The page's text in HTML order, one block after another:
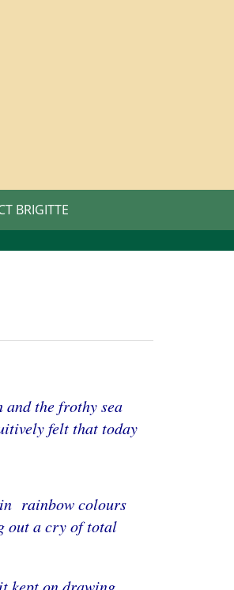
BRIGITTE
and the frothy sea
felt that today
in rainbow colours
out a cry of total
kept on drawing